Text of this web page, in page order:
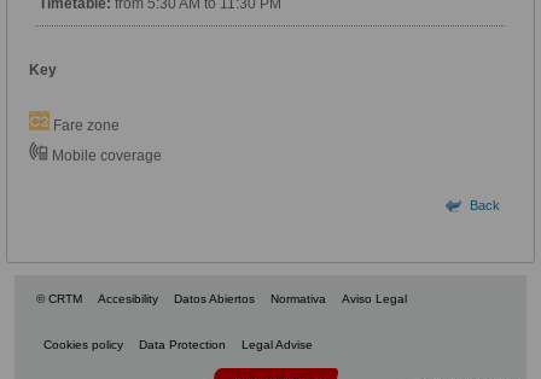
Timetable: from 5:30 AM to 11:30 PM
Key
Fare zone
Mobile coverage
Back
© CRTM Accesibility Datos Abiertos Normativa Aviso Legal
Cookies policy Data Protection Legal Advise